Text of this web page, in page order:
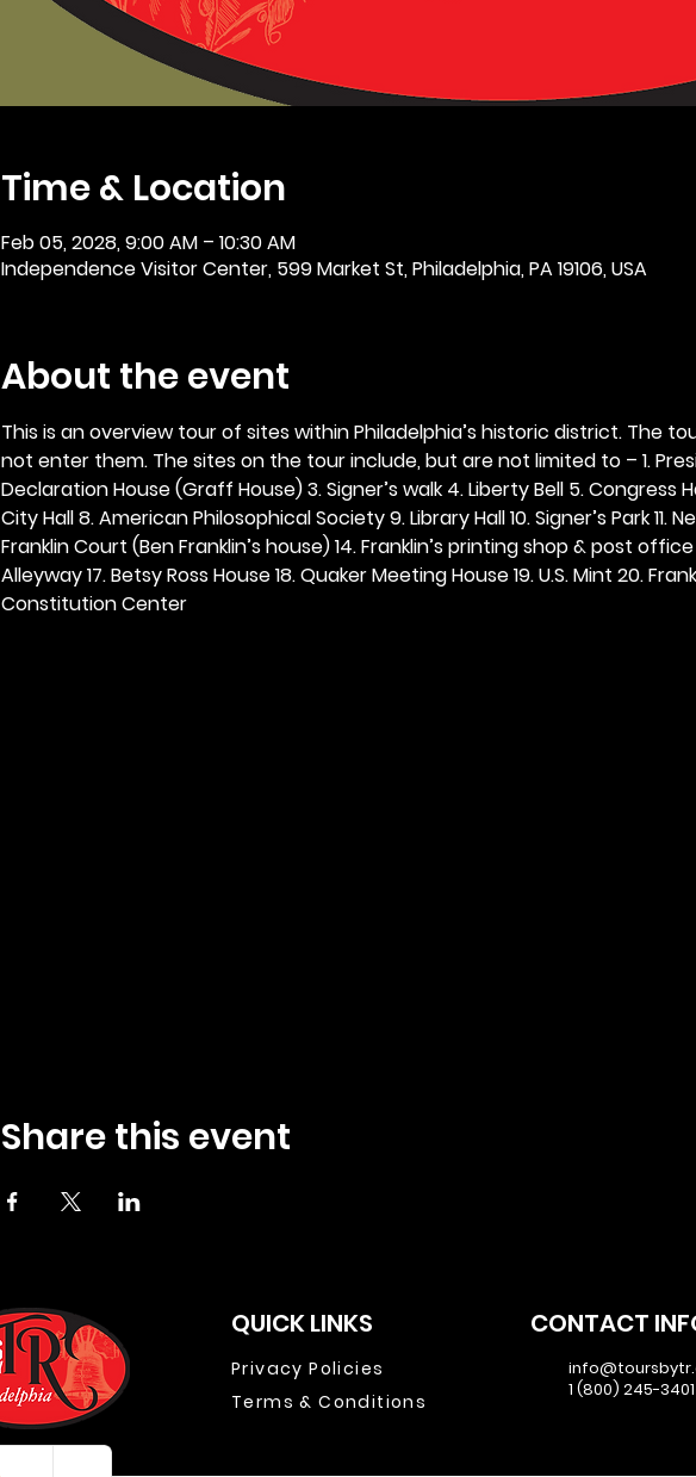
Time & Location
Feb 05, 2028, 9:00 AM – 10:30 AM
Independence Visitor Center, 599 Market St, Philadelphia, PA 19106, USA
About the event
This is an overview tour of sites within Philadelphia’s historic district. The
not enter them. The sites on the tour include, but are not limited to – 1.
Declaration House (Graff House) 3. Signer’s walk 4. Liberty Bell 5. Congress
City Hall 8. American Philosophical Society 9. Library Hall 10. Signer’s Park 11.
Franklin Court (Ben Franklin’s house) 14. Franklin’s printing shop & post
Alleyway 17. Betsy Ross House 18. Quaker Meeting House 19. U.S. Mint 20.
Constitution Center
Share this event
QUICK LINKS
Privacy Policies
Terms & Conditions
CONTACT
1 (800) 245-3401